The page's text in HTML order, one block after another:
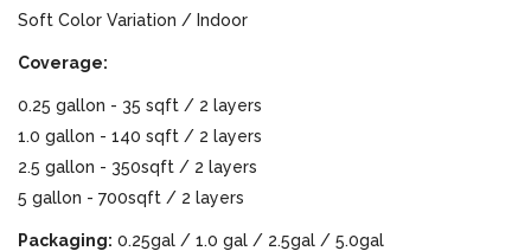
Soft Color Variation / Indoor
Coverage:
0.25 gallon - 35 sqft / 2 layers
1.0 gallon - 140 sqft / 2 layers
2.5 gallon - 350sqft / 2 layers
5 gallon - 700sqft / 2 layers
Packaging: 0.25gal / 1.0 gal / 2.5gal / 5.0gal